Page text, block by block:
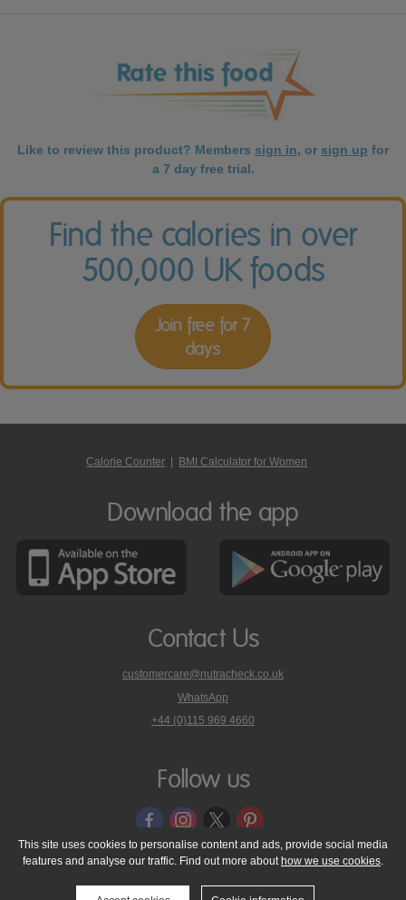
Like to review this product? Members sign in, or sign up for
a 7 day free trial.
Find the calories in over
500,000 UK foods
Join free for 7
days
Calorie Counter BMI Calculator for Women
Download the app
Contact Us
customercare@nutracheck.co.uk
WhatsApp
phone
on
+44 (0)115 969 4660
Follow us
© 2005 - 2026 NutraTech Ltd About NutraTech Ltd
Privacy Policy
Cookie Policy
Accessibility Statement T & C's
Support
This site uses cookies to personalise content and ads, provide social media
features and analyse our traffic. Find out more about how we use cookies.